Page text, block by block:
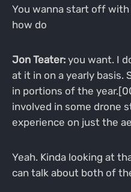
You wanna start off with
how do
Jon Teater:you want. I
at it in on a yearly basis.
in portions of the
involved in some drone
experience on just the
Yeah. Kinda looking at
can talk about both of